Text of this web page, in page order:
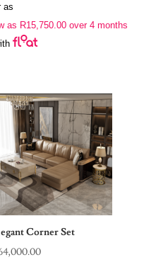
R88,970.00.R63,000.00.
as
as R15,750.00 over 4 months
Corner Set